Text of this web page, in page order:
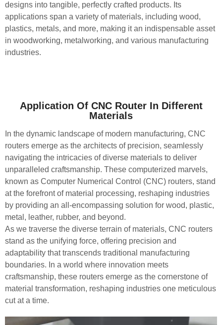
designs into tangible, perfectly crafted products. Its
applications span a variety of materials, including wood,
plastics, metals, and more, making it an indispensable asset
in woodworking, metalworking, and various manufacturing
industries.
Application Of CNC Router In Different
Materials
In the dynamic landscape of modern manufacturing, CNC
routers emerge as the architects of precision, seamlessly
navigating the intricacies of diverse materials to deliver
unparalleled craftsmanship. These computerized marvels,
known as Computer Numerical Control (CNC) routers, stand
at the forefront of material processing, reshaping industries
by providing an all-encompassing solution for wood, plastic,
metal, leather, rubber, and beyond.
As we traverse the diverse terrain of materials, CNC routers
stand as the unifying force, offering precision and
adaptability that transcends traditional manufacturing
boundaries. In a world where innovation meets
craftsmanship, these routers emerge as the cornerstone of
material transformation, reshaping industries one meticulous
cut at a time.